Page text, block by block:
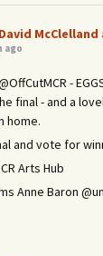
ago
-
final - and a
home.
and vote for
Arts Hub
Anne Baron